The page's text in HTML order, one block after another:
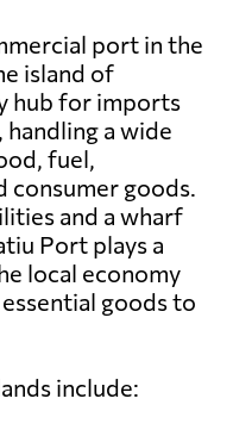
port in the
island of
hub for imports
a wide
fuel,
consumer goods.
and a wharf
Port plays a
local economy
goods to
include: